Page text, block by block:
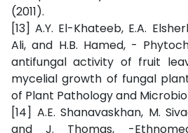
(2011).
[13] A.Y. El-Khateeb, E.A.
Ali, and H.B. Hamed, -
antifungal activity of fruit
mycelial growth of fungal
of Plant Pathology and
[14] A.E. Shanavaskhan, M.
and J. Thomas, -